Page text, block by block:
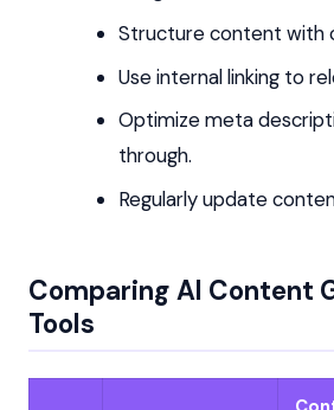
Structure content with
Use internal linking to
Optimize meta
through.
Regularly update
Comparing AI Content
Tools